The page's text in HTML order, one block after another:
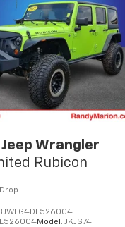
Jeep Wrangler
Rubicon
Model:JKJS74